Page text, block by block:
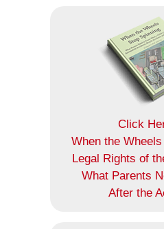
Click
When the
Legal Rights of
What Parents
After the